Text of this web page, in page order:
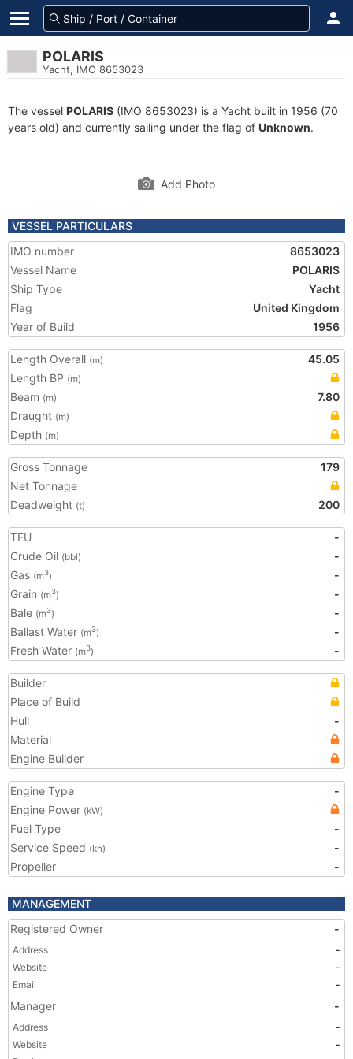
POLARIS
Yacht, IMO 8653023
The vessel POLARIS (IMO 8653023) is a Yacht built in 1956 (70
years old) and currently sailing under the flag of Unknown.
Add Photo
VESSEL PARTICULARS
IMO number
8653023
Vessel Name
POLARIS
Ship Type
Yacht
Flag
United Kingdom
Year of Build
1956
Length Overall (m)
45.05
Length BP (m)
Beam (m)
7.80
Draught (m)
Depth (m)
Gross Tonnage
179
Net Tonnage
Deadweight (t) 200
TEU
-
Crude Oil (bbl)
-
Gas (m3)
-
Grain (m3)
-
Bale (m3)
-
Ballast Water (m3)
-
Fresh Water (m3) -
Builder
Place of Build
Hull
-
Material
Engine Builder
Engine Type
-
Engine Power (kW)
Fuel Type
-
Service Speed (kn)
-
Propeller
-
MANAGEMENT
Registered Owner
-
Address
-
Website
-
Email
-
Manager -
Address
-
Website
-